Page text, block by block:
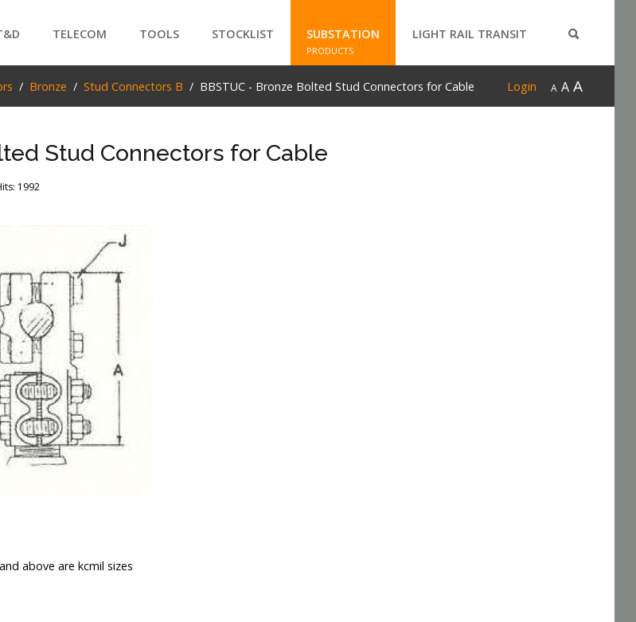
TELECOM TOOLS STOCKLIST SUBSTATION
PRODUCTS
LIGHT RAIL TRANSIT
Bronze Stud Connectors B BBSTUC - Bronze Bolted Stud Connectors for Cable A A A
Login
Stud Connectors for Cable
1992
above are kcmil sizes